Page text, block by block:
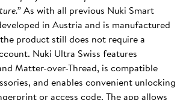
As with all previous Nuki Smart
in Austria and is manufactured
product still does not require a
Nuki Ultra Swiss features
Matter-over-Thread, is compatible
and enables convenient unlocking
or access code. The app allows